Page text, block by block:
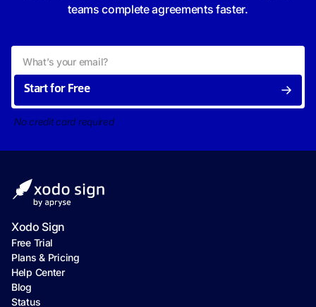
teams complete agreements faster.
Start for Free
No credit card required
Xodo Sign
Free Trial
Plans & Pricing
Help Center
Blog
Status